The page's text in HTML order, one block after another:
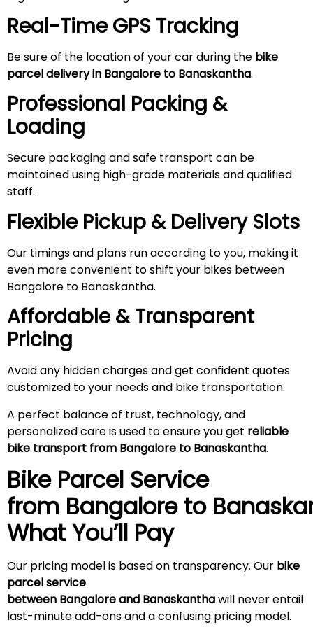
Real-Time GPS Tracking
Be sure of the location of your car during the bike
parcel delivery in Bangalore to Banaskantha.
Professional Packing &
Loading
Secure packaging and safe transport can be
maintained using high-grade materials and qualified
staff.
Flexible Pickup & Delivery Slots
Our timings and plans run according to you, making it
even more convenient to shift your bikes between
Bangalore to Banaskantha.
Affordable & Transparent
Pricing
Avoid any hidden charges and get confident quotes
customized to your needs and bike transportation.
A perfect balance of trust, technology, and
personalized care is used to ensure you get reliable
bike transport from Bangalore to Banaskantha.
Bike Parcel Service
from Bangalore to
What You’ll Pay
Our pricing model is based on transparency. Our bike
parcel service
between Bangalore and Banaskanthawill never entail
last-minute add-ons and a confusing pricing model.